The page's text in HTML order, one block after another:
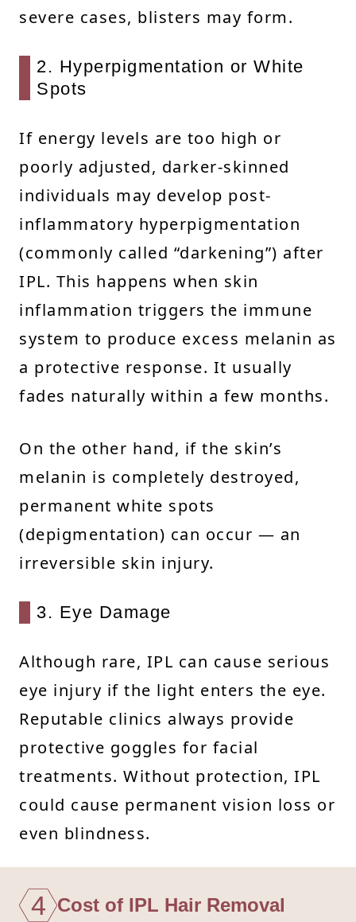
severe cases, blisters may form.
2. Hyperpigmentation or White
Spots
If energy levels are too high or
poorly adjusted, darker-skinned
individuals may develop post-
inflammatory hyperpigmentation
(commonly called “darkening”) after
IPL. This happens when skin
inflammation triggers the immune
system to produce excess melanin as
a protective response. It usually
fades naturally within a few months.
On the other hand, if the skin’s
melanin is completely destroyed,
permanent white spots
(depigmentation) can occur — an
irreversible skin injury.
3. Eye Damage
Although rare, IPL can cause serious
eye injury if the light enters the eye.
Reputable clinics always provide
protective goggles for facial
treatments. Without protection, IPL
could cause permanent vision loss or
even blindness.
4 Cost of IPL Hair Removal